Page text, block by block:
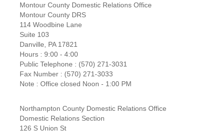
Montour County Domestic Relations Office
Montour County DRS
114 Woodbine Lane
Suite 103
Danville, PA 17821
Hours : 9:00 - 4:00
Public Telephone : (570) 271-3031
Fax Number : (570) 271-3033
Note : Office closed Noon - 1:00 PM
Northampton County Domestic Relations Office
Domestic Relations Section
126 S Union St